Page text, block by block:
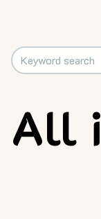
All